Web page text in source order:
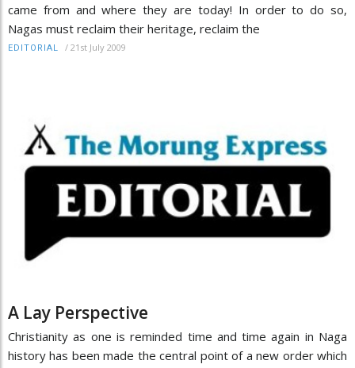
came from and where they are today! In order to do so,
Nagas must reclaim their heritage, reclaim the
EDITORIAL / 21st July 2009
A Lay Perspective
Christianity as one is reminded time and time again in Naga
history has been made the central point of a new order which